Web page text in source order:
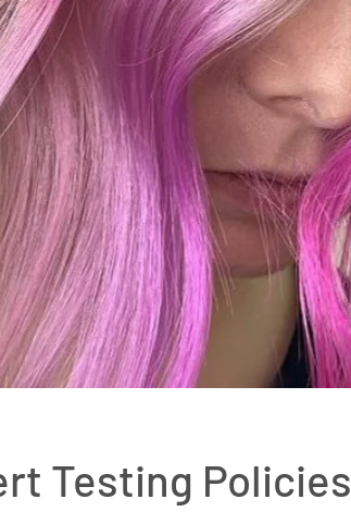
Testing Policies